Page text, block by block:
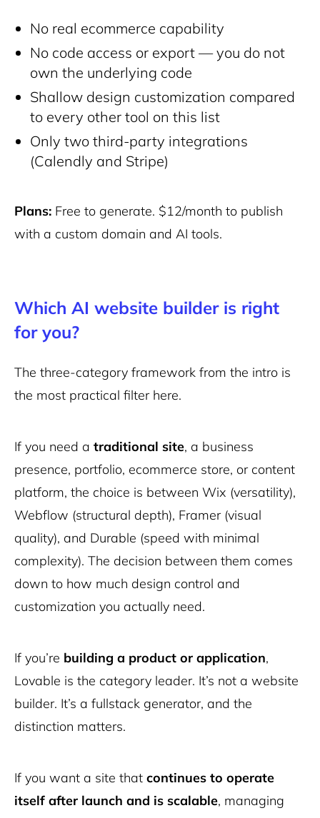
No real ecommerce capability
No code access or export — you do not
own the underlying code
Shallow design customization compared
to every other tool on this list
Only two third-party integrations
(Calendly and Stripe)
Plans: Free to generate. $12/month to publish
with a custom domain and AI tools.
Which AI website builder is right
for you?
The three-category framework from the intro is
the most practical filter here.
If you need a traditional site, a business
presence, portfolio, ecommerce store, or content
platform, the choice is between Wix (versatility),
Webflow (structural depth), Framer (visual
quality), and Durable (speed with minimal
complexity). The decision between them comes
down to how much design control and
customization you actually need.
If you’re building a product or application,
Lovable is the category leader. It’s not a website
builder. It’s a fullstack generator, and the
distinction matters.
If you want a site that continues to operate
itself after launch and is scalable, managing